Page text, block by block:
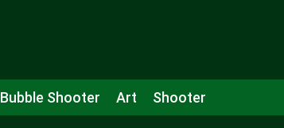
Bubble Shooter Art Shooter